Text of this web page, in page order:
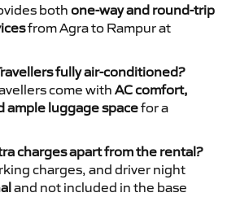
both one-way and round-trip
from Agra to Rampur at
fully air-conditioned?
come with AC comfort,
ample luggage spacefor a
charges apart from the rental?
charges, and driver night
and not included in the base